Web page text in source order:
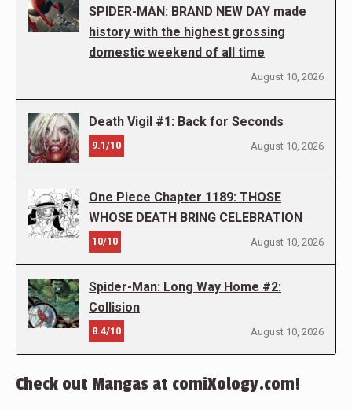
SPIDER-MAN: BRAND NEW DAY made
history with the highest grossing
domestic weekend of all time
August 10, 2026
Death Vigil #1: Back for Seconds
9.1/10 August 10, 2026
One Piece Chapter 1189: THOSE
WHOSE DEATH BRING CELEBRATION
10/10 August 10, 2026
Spider-Man: Long Way Home #2:
Collision
8.4/10 August 10, 2026
Check out Mangas at comiXology.com!